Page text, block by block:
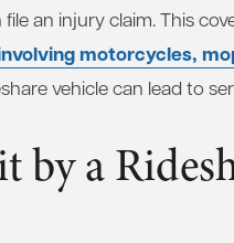
an injury claim. This
motorcycles,
vehicle can lead to
by a